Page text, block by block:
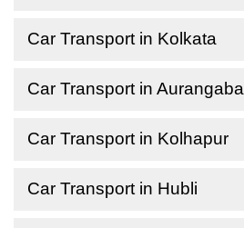
Car Transport in Kolkata
Car Transport in
Car Transport in Kolhapur
Car Transport in Hubli